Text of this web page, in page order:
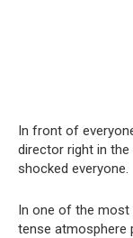
In front of
director right in
shocked everyone.
In one of the most
tense atmosphere